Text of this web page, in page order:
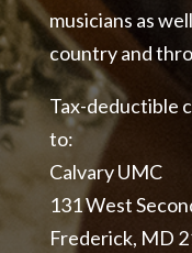
musicians as
country and
Tax-deductible
to:
Calvary UMC
131 West
Frederick, MD